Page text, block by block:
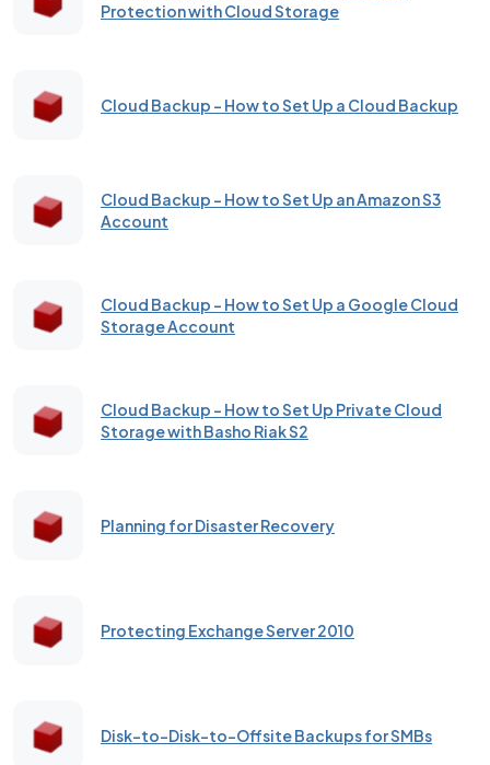
Protection with Cloud Storage
Cloud Backup - How to Set Up a Cloud Backup
Cloud Backup - How to Set Up an Amazon S3
Account
Cloud Backup – How to Set Up a Google Cloud
Storage Account
Cloud Backup - How to Set Up Private Cloud
Storage with Basho Riak S2
Planning for Disaster Recovery
Protecting Exchange Server 2010
Disk-to-Disk-to-Offsite Backups for SMBs